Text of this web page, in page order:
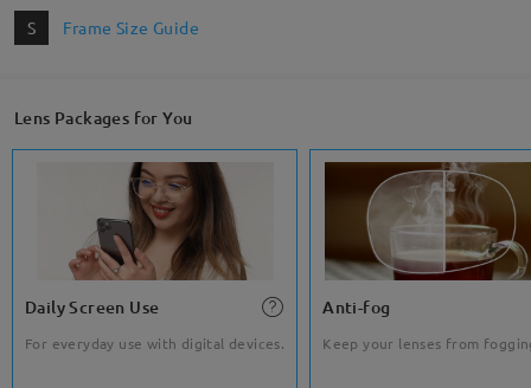
S Frame Size Guide
Lens Packages for You
Daily Screen Use
For everyday use with digital devices.
Anti-fog
Keep your lenses from